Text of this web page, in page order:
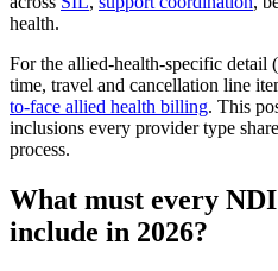
health.
For the allied-health-specific detail
time, travel and cancellation line
to-face allied health billing. This
inclusions every provider type
process.
What must every
include in 2026?